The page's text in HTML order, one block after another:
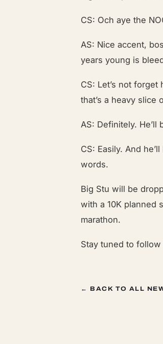
CS: Och aye the
AS: Nice accent,
years young is
CS: Let’s not forget
that’s a heavy slice
AS: Definitely.
CS: Easily. And
words.
Big Stu will be
with a 10K planned
marathon.
Stay tuned to follow
← BACK TO ALL